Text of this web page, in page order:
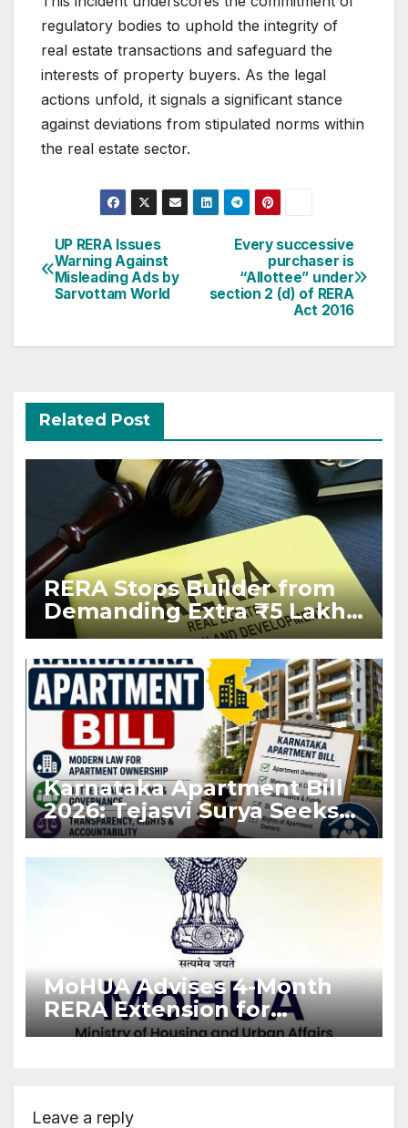
regulatory bodies to uphold the integrity of
real estate transactions and safeguard the
interests of property buyers. As the legal
actions unfold, it signals a significant stance
against deviations from stipulated norms within
the real estate sector.
Post
navigation
Every successive
purchaser is
“Allottee” under
section 2 (d) of RERA
Act 2016
UP RERA Issues
Warning Against
Misleading Ads by
Sarvottam World
Related Post
RERA Stops Builder from
Demanding Extra ₹5 Lakh
Before Flat Handover
Karnataka Apartment Bill
2026: Tejasvi Surya Seeks
Stronger RERA
Enforcement
MoHUA Advises 4-Month
RERA Extension for
Projects Affected by West
Leave a reply